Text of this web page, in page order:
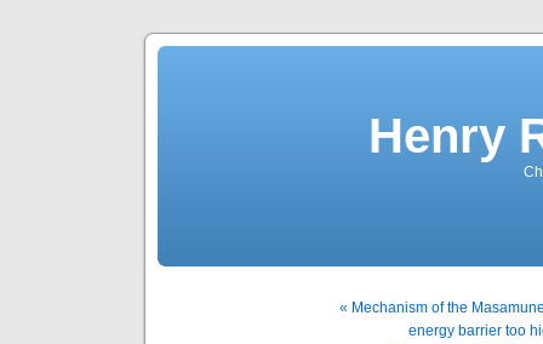
Henry
« Mechanism of the
energy barrier too